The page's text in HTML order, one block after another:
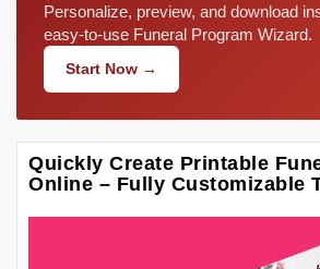
Personalize, preview, and download
easy-to-use Funeral Program Wizard.
Start Now →
Quickly Create Printable
Online – Fully Customizable